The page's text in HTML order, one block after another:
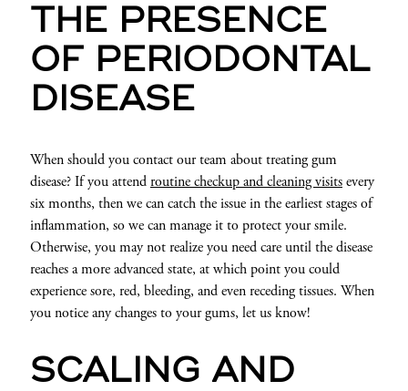
THE PRESENCE
OF PERIODONTAL
DISEASE
When should you contact our team about treating gum
disease? If you attendroutine checkup and cleaning visitsevery
six months, then we can catch the issue in the earliest stages of
inflammation, so we can manage it to protect your smile.
Otherwise, you may not realize you need care until the disease
reaches a more advanced state, at which point you could
experience sore, red, bleeding, and even receding tissues. When
you notice any changes to your gums, let us know!
SCALING AND